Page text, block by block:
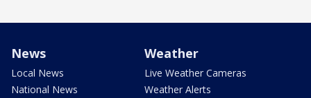
News
Local News
National News
Weather
Live Weather Cameras
Weather Alerts